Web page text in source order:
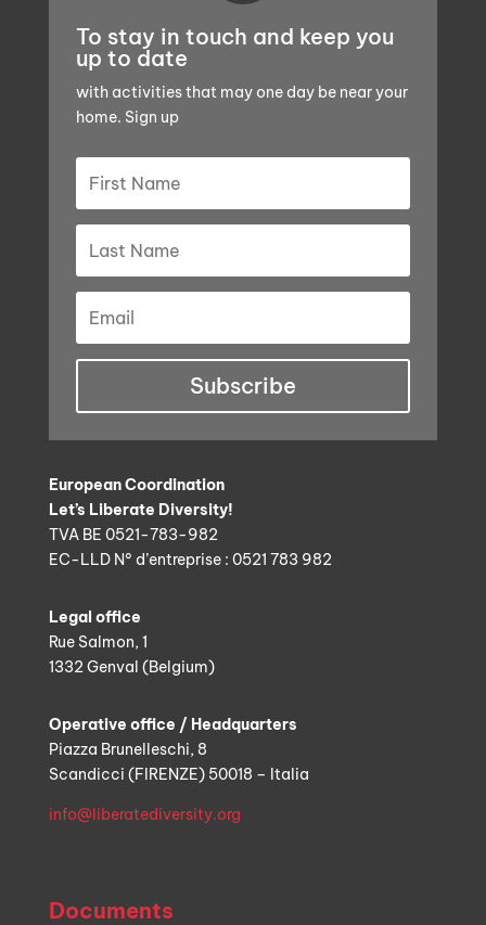
To stay in touch and keep you
up to date
with activities that may one day be near your
home. Sign up
Subscribe
European Coordination
Let’s Liberate Diversity!
TVA BE 0521-783-982
EC-LLD N° d’entreprise : 0521 783 982
Legal office
Rue Salmon, 1
1332 Genval (Belgium)
Operative office / Headquarters
Piazza Brunelleschi, 8
Scandicci (FIRENZE) 50018 – Italia
info@liberatediversity.org
Documents